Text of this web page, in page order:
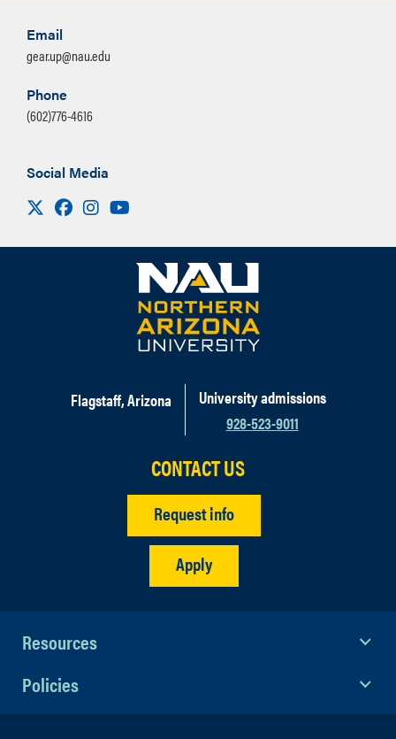
Email
gear.up@nau.edu
Phone
(602)776-4616
Social Media
Visit us on X
FacebookInstagram
Flagstaff, Arizona
University admissions
928-523-9011
CONTACT US
Request info
Apply
Resources
Policies